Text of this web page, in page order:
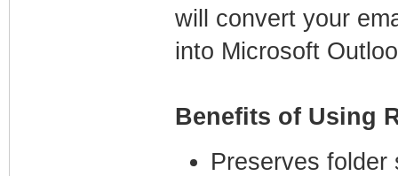
will convert your
into Microsoft
Benefits of Using
Preserves folder